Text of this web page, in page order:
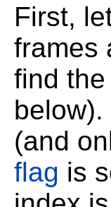
First,
frames
find
(and
flag is